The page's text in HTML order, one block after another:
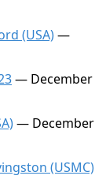
(USA)—
— December
— December
(USMC)